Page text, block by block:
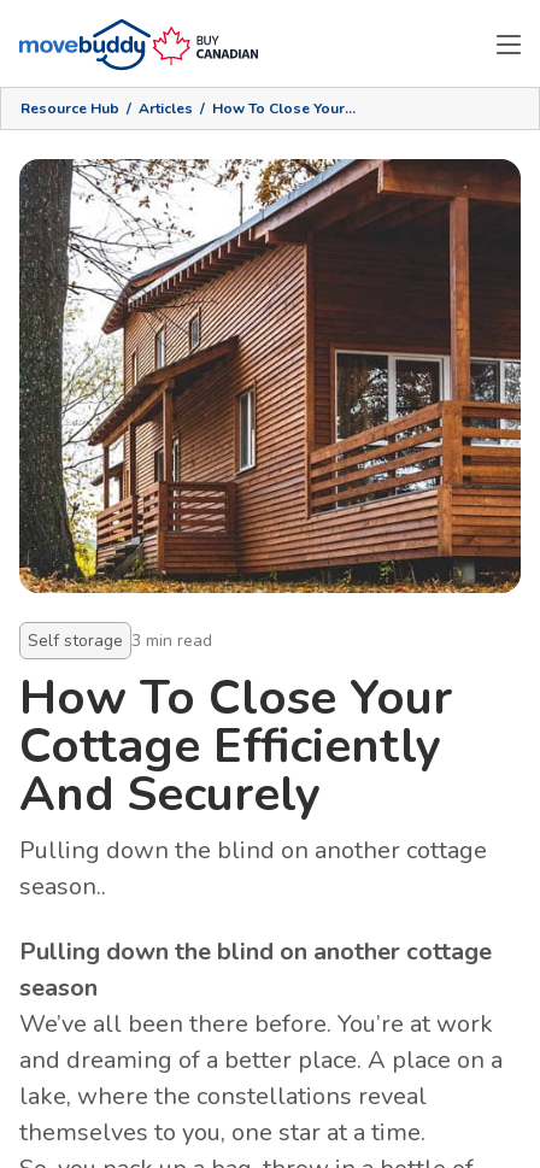
Resource Hub / Articles / How To Close Your Cottage Efficiently And Securely
Self storage 3 min read
How To Close Your
Cottage Efficiently
And Securely
Pulling down the blind on another cottage
season..
Pulling down the blind on another cottage
season
We’ve all been there before. You’re at work
and dreaming of a better place. A place on a
lake, where the constellations reveal
themselves to you, one star at a time.